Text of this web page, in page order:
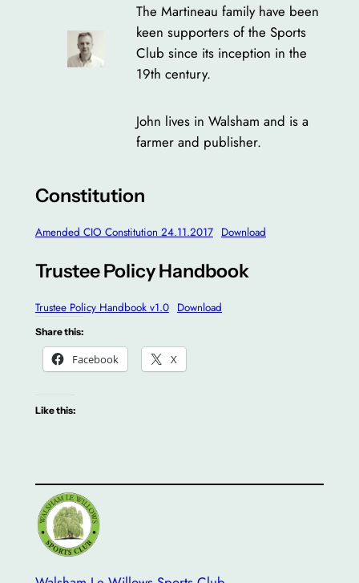
The Martineau family have been
keen supporters of the Sports
Club since its inception in the
19th century.
John lives in Walsham and is a
farmer and publisher.
Constitution
Amended CIO Constitution 24.11.2017 Download
Trustee Policy Handbook
Trustee Policy Handbook v1.0 Download
Share this:
Facebook X
Like this: